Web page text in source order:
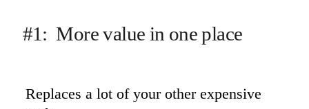
#1:  More value in one place
Replaces a lot of your other expensive